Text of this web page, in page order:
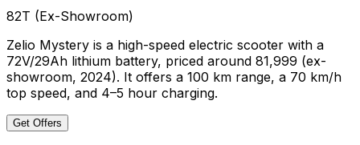
₹82T (Ex-Showroom)
Zelio Mystery is a high-speed electric scooter with a
72V/29Ah lithium battery, priced around ₹81,999 (ex-
showroom, 2024). It offers a 100 km range, a 70 km/h
top speed, and 4–5 hour charging.
Get Offers